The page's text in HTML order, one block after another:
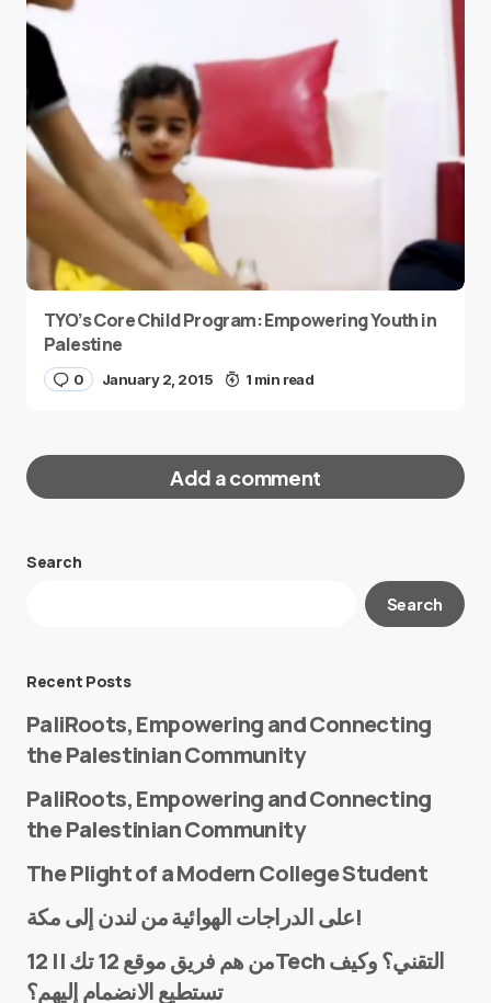
TYO’s Core Child Program: Empowering Youth in
Palestine
0 January 2, 2015 1 min read
Add a comment
Your email address will not be published.
E-mail*
Search
Search
Recent Posts
PaliRoots, Empowering and Connecting
the Palestinian Community
PaliRoots, Empowering and Connecting
the Palestinian Community
The Plight of a Modern College Student
على الدراجات الهوائية من لندن إلى مكة!
من هم فريق موقع 12 تك || 12Tech التقني؟ وكيف
تستطيع الانضمام إليهم؟